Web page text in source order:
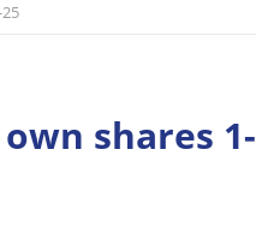
shares 1-